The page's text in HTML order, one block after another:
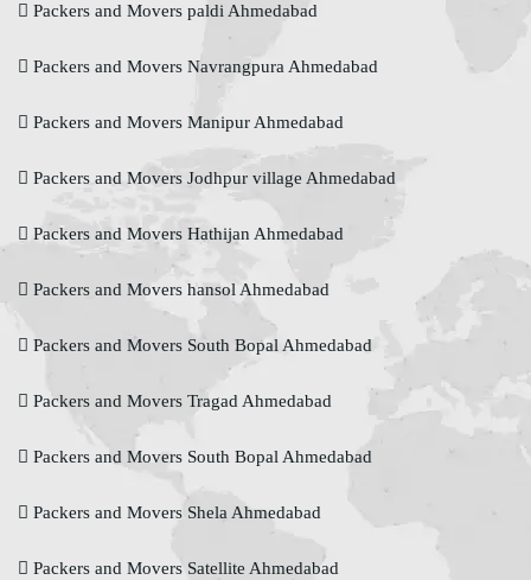
Packers and Movers paldi Ahmedabad
Packers and Movers Navrangpura Ahmedabad
Packers and Movers Manipur Ahmedabad
Packers and Movers Jodhpur village Ahmedabad
Packers and Movers Hathijan Ahmedabad
Packers and Movers hansol Ahmedabad
Packers and Movers South Bopal Ahmedabad
Packers and Movers Tragad Ahmedabad
Packers and Movers South Bopal Ahmedabad
Packers and Movers Shela Ahmedabad
Packers and Movers Satellite Ahmedabad